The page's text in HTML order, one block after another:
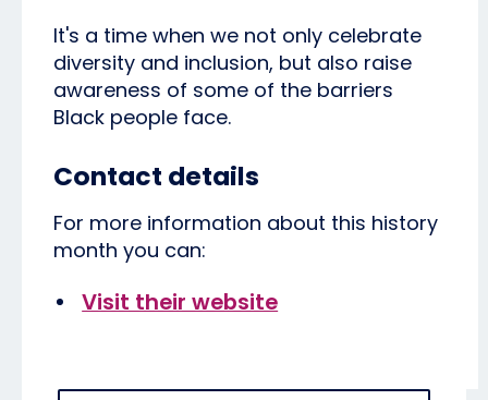
It's a time when we not only celebrate
diversity and inclusion, but also raise
awareness of some of the barriers
Black people face.
Contact details
For more information about this history
month you can:
Visit their website